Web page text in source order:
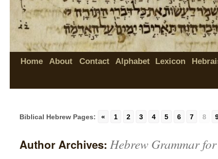
Home About Contact Alphabet Lexicon
Biblical Hebrew Pages: « 1 2 3 4 5 6 7 8
Author Archives: Hebrew Grammar